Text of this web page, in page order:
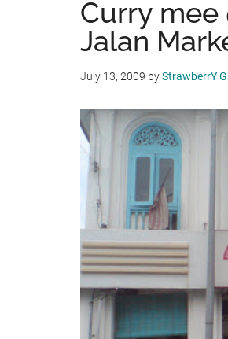
Curry mee
Jalan
July 13, 2009 byStrawberrY